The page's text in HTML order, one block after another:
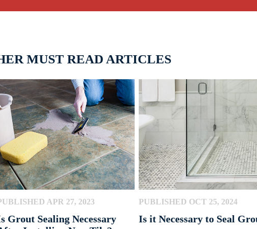
MUST READ ARTICLES
APR 27, 2023
Grout Sealing Necessary
PUBLISHED OCT 25, 2024
Is it Necessary to Seal